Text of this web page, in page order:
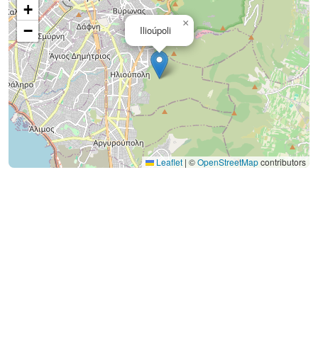
Ilioúpoli
×
+
−
Leaflet | ©OpenStreetMapcontributors